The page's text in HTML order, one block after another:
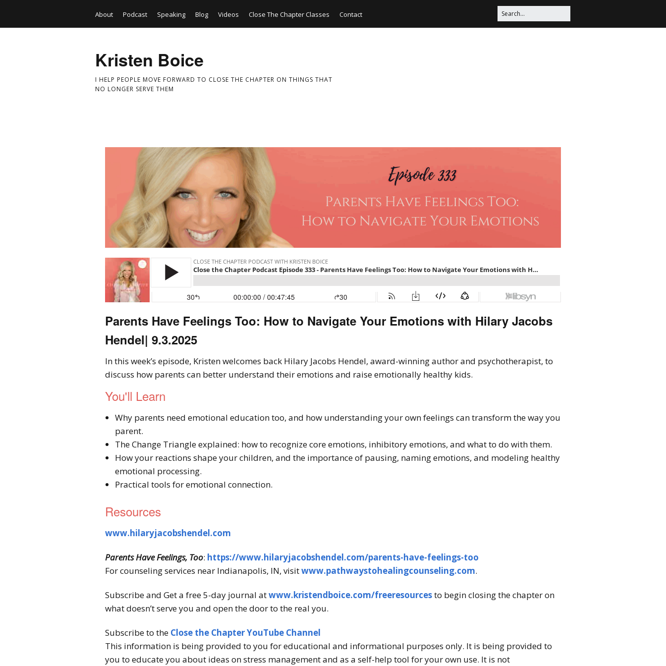
About Podcast Speaking Blog Videos Close The Chapter Classes Contact
Kristen Boice
I HELP PEOPLE MOVE FORWARD TO CLOSE THE CHAPTER ON THINGS THAT
NO LONGER SERVE THEM
Parents Have Feelings Too: How to Navigate Your Emotions with Hilary Jacobs
Hendel| 9.3.2025
In this week’s episode, Kristen welcomes back Hilary Jacobs Hendel, award-winning author and psychotherapist, to
discuss how parents can better understand their emotions and raise emotionally healthy kids.
You'll Learn
Why parents need emotional education too, and how understanding your own feelings can transform the way you
parent.
The Change Triangle explained: how to recognize core emotions, inhibitory emotions, and what to do with them.
How your reactions shape your children, and the importance of pausing, naming emotions, and modeling healthy
emotional processing.
Practical tools for emotional connection.
Resources
www.hilaryjacobshendel.com
Parents Have Feelings, Too: https://www.hilaryjacobshendel.com/parents-have-feelings-too
For counseling services near Indianapolis, IN, visitwww.pathwaystohealingcounseling.com.
Subscribe and Get a free 5-day journal atwww.kristendboice.com/freeresourcesto begin closing the chapter on
what doesn’t serve you and open the door to the real you.
Subscribe to the Close the Chapter YouTube Channel
This information is being provided to you for educational and informational purposes only. It is being provided to
you to educate you about ideas on stress management and as a self-help tool for your own use. It is not